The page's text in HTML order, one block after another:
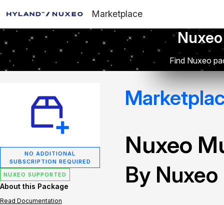
Marketplace
Find Nuxeo
NO ADDITIONAL
SUBSCRIPTION REQUIRED
NUXEO SUPPORTED
About this Package
Read Documentation
Nuxeo
By Nuxeo